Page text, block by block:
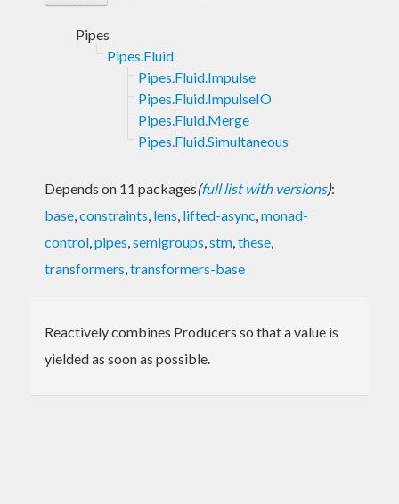
Pipes
Pipes.Fluid
Pipes.Fluid.Impulse
Pipes.Fluid.ImpulseIO
Pipes.Fluid.Merge
Pipes.Fluid.Simultaneous
Depends on 11 packages(full list with versions):
base,constraints, lens, lifted-async,monad-
control,pipes,semigroups,stm,these,
transformers,transformers-base
Reactively combines Producers so that a value is
yielded as soon as possible.